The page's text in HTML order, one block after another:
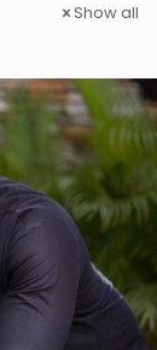
Show all